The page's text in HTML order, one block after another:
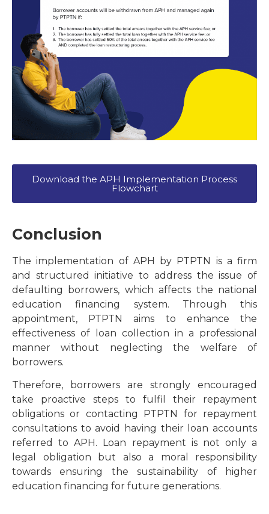
Download the APH Implementation Process
Flowchart
Conclusion
The implementation of APH by PTPTN is a firm
and structured initiative to address the issue of
defaulting borrowers, which affects the national
education financing system. Through this
appointment, PTPTN aims to enhance the
effectiveness of loan collection in a professional
manner without neglecting the welfare of
borrowers.
Therefore, borrowers are strongly encouraged
take proactive steps to fulfil their repayment
obligations or contacting PTPTN for repayment
consultations to avoid having their loan accounts
referred to APH. Loan repayment is not only a
legal obligation but also a moral responsibility
towards ensuring the sustainability of higher
education financing for future generations.